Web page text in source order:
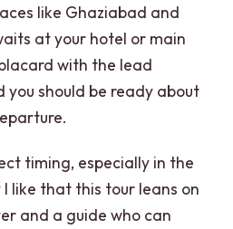
like Ghaziabad and
at your hotel or main
with the lead
you should be ready about
timing, especially in the
I like that this tour leans on
and a guide who can